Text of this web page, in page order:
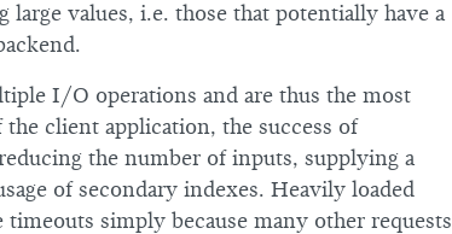
large values, i.e. those that potentially have a
I/O operations and are thus the most
client application, the success of
the number of inputs, supplying a
of secondary indexes. Heavily loaded
simply because many other requests